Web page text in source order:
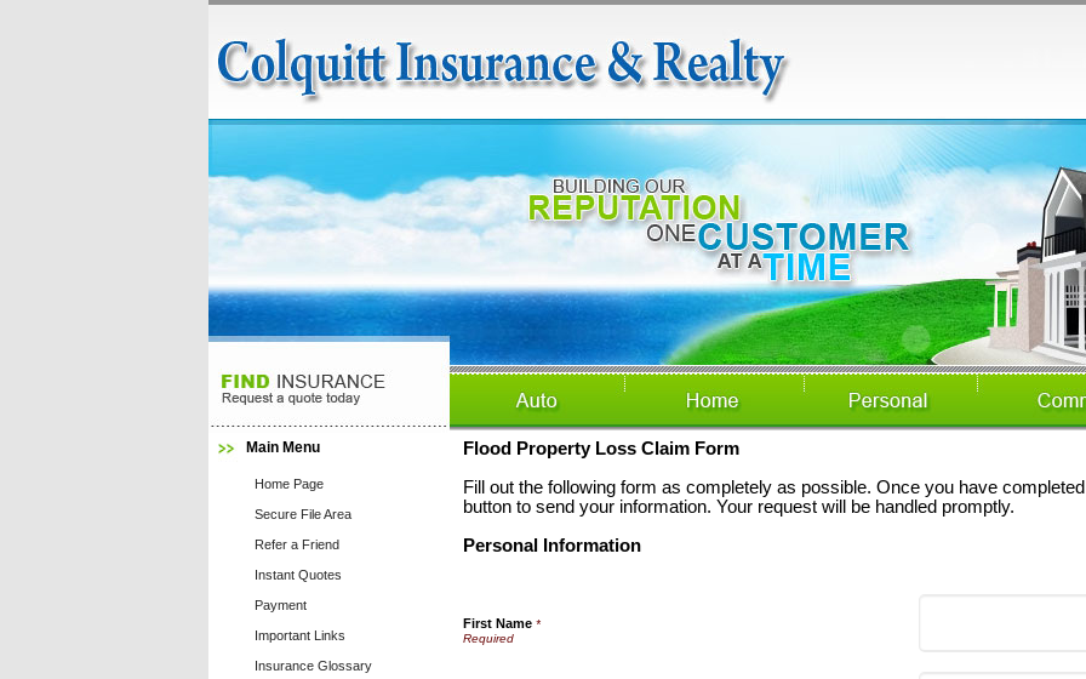
Main Menu
Home Page
Secure File Area
Refer a Friend
Instant Quotes
Payment
Important Links
Insurance Glossary
Flood Property Loss Claim Form
Fill out the following form as completely as possible. Once you have
button to send your information. Your request will be handled promptly.
Personal Information
First Name *